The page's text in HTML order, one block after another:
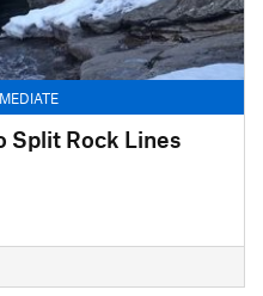
Split Rock Lines